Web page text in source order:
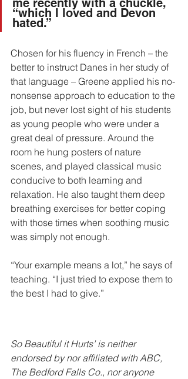
me recently with a chuckle,
“which I loved and Devon
hated.”
Chosen for his fluency in French – the
better to instruct Danes in her study of
that language – Greene applied his no-
nonsense approach to education to the
job, but never lost sight of his students
as young people who were under a
great deal of pressure. Around the
room he hung posters of nature
scenes, and played classical music
conducive to both learning and
relaxation. He also taught them deep
breathing exercises for better coping
with those times when soothing music
was simply not enough.
“Your example means a lot,” he says of
teaching. “I just tried to expose them to
the best I had to give.”
So Beautiful it Hurts’ is neither
endorsed by nor affiliated with ABC,
The Bedford Falls Co., nor anyone